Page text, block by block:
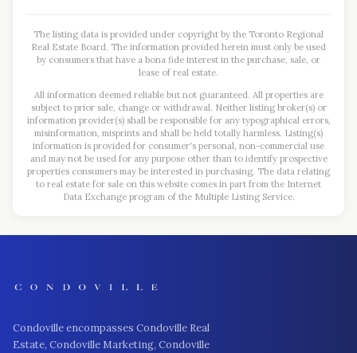
The listing data is provided under copyright by the Toronto Regional
Real Estate Board. The information provided herein must only be used
by consumers that have a bona fide interest in the purchase, sale, or
lease of real estate.
All information deemed reliable but not guaranteed. All properties are
subject to prior sale, change or withdrawal. Neither listing broker(s) or
information provider(s) shall be responsible for any typographical errors,
misinformation, misprints and shall be held totally harmless. Listing(s)
information is provided for consumer's personal, non-commercial use
and may not be used for any purpose other than to identify prospective
properties consumers may be interested in purchasing. The data relating
to real estate for sale on this website comes in part from the Internet
Data Exchange program of the Multiple Listing Service.
Condoville encompasses Condoville Real
Estate, Condoville Marketing, Condoville